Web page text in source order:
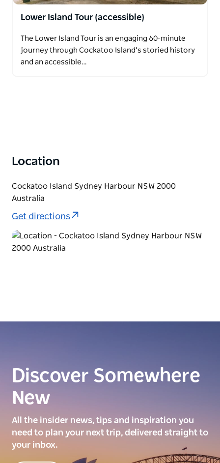
Lower Island Tour (accessible)
The Lower Island Tour is an engaging 60-minute
journey through Cockatoo Island’s storied history
and an accessible…
Location
Cockatoo Island Sydney Harbour NSW 2000
Australia
Get directions
Discover Somewhere
New
All the insider news, tips and inspiration you
need to plan your next trip, delivered straight to
your inbox.